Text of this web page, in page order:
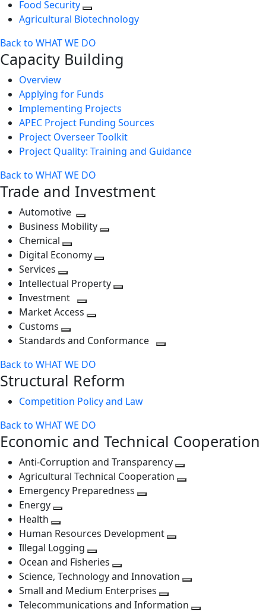
Food Security
Agricultural Biotechnology
Back to WHAT WE DO
Capacity Building
Overview
Applying for Funds
Implementing Projects
APEC Project Funding Sources
Project Overseer Toolkit
Project Quality: Training and Guidance
Back to WHAT WE DO
Trade and Investment
Automotive
Toggle
next
level
Business Mobility
Chemical
Toggle
level
Digital Economy
next
level
Services
Toggle
next
level
Intellectual Property
Investment
Toggle
level
Market Access
next
Customs
Toggle
level
Standards and Conformance
Back to WHAT WE DO
Structural Reform
Competition Policy and Law
Back to WHAT WE DO
Economic and Technical Cooperation
Anti-Corruption and Transparency
Agricultural Technical Cooperation
Emergency Preparedness
level
Energy
next
level
Health
Toggle
next
level
Human Resources Development
level
Illegal Logging
Toggle
next
level
Ocean and Fisheries
Toggle
next
level
Science, Technology and Innovation
next
Small and Medium Enterprises
Toggle
Telecommunications and Information